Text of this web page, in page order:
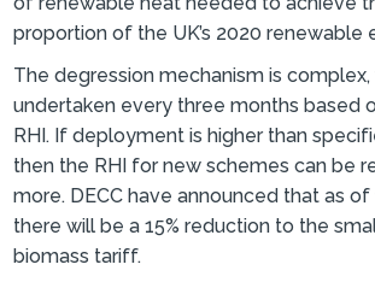
proportion of the UK’s 2020 renewable
The degression mechanism is
undertaken every three months based
RHI. If deployment is higher than
then the RHI for new schemes can be
more. DECC have announced that as of
there will be a 15% reduction to the
biomass tariff.